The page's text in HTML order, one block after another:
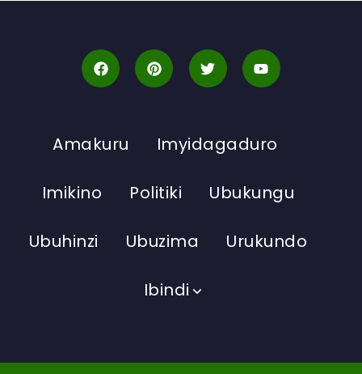
Amakuru Imyidagaduro
Imikino Politiki Ubukungu
Ubuhinzi Ubuzima Urukundo
Ibindi